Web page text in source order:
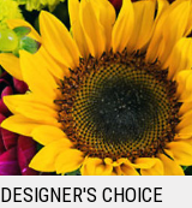
DESIGNER'S CHOICE